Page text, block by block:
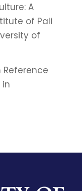
A
of Pali
of
Reference